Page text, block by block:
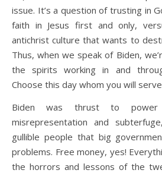
issue. It’s a question of trusting in
faith in Jesus first and only,
antichrist culture that wants to
Thus, when we speak of Biden,
the spirits working in and
Choose this day whom you will
Biden was thrust to
misrepresentation and
gullible people that big
problems. Free money, yes!
the horrors and lessons of the